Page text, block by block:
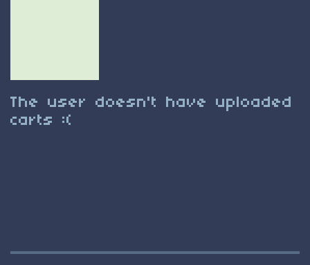
The user doesn't have uploaded
carts :(